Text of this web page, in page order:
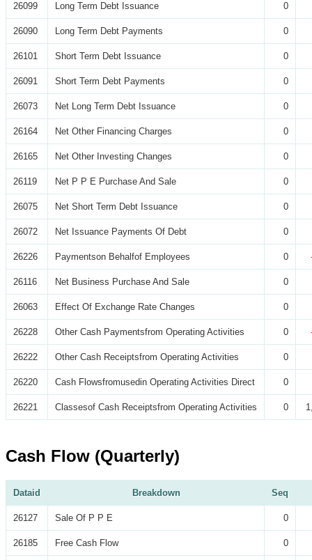
26099 Long Term Debt Issuance 0
26090 Long Term Debt Payments 0
26101 Short Term Debt Issuance 0
26091 Short Term Debt Payments 0
26073 Net Long Term Debt Issuance 0
26164 Net Other Financing Charges 0
26165 Net Other Investing Changes 0
26119 Net P P E Purchase And Sale 0
26075 Net Short Term Debt Issuance 0
26072 Net Issuance Payments Of Debt 0
26226 Paymentson Behalfof Employees 0
26116 Net Business Purchase And Sale 0
26063 Effect Of Exchange Rate Changes 0
26228 Other Cash Paymentsfrom Operating Activities 0
26222 Other Cash Receiptsfrom Operating Activities 0
26220 Cash Flowsfromusedin Operating Activities Direct 0
26221 Classesof Cash Receiptsfrom Operating Activities 0
Cash Flow (Quarterly)
Dataid Breakdown Seq
26127 Sale Of P P E 0
26185 Free Cash Flow 0